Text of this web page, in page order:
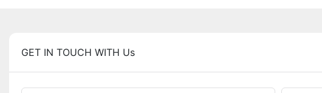
GET IN TOUCH WITH Us